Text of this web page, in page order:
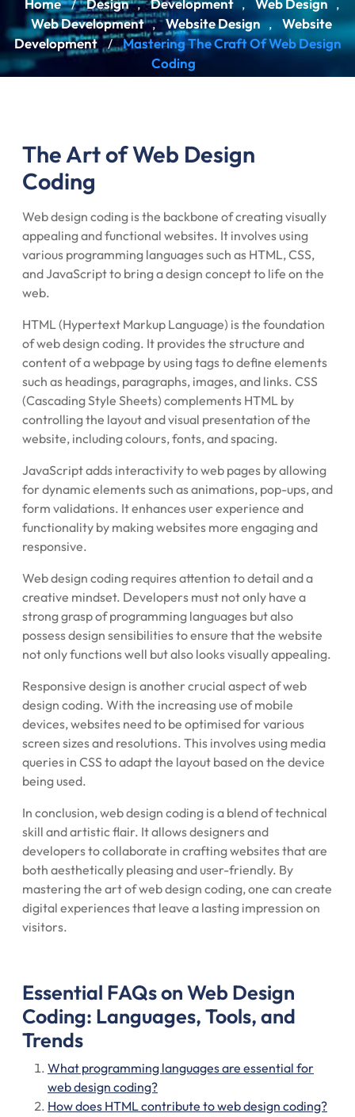
Home / Design , Development , Web Design ,
Web Development , Website Design ,
Website
Development / Mastering The Craft Of Web Design
Coding
The Art of Web Design
Coding
Web design coding is the backbone of creating visually
appealing and functional websites. It involves using
various programming languages such as HTML, CSS,
and JavaScript to bring a design concept to life on the
web.
HTML (Hypertext Markup Language) is the foundation
of web design coding. It provides the structure and
content of a webpage by using tags to define elements
such as headings, paragraphs, images, and links. CSS
(Cascading Style Sheets) complements HTML by
controlling the layout and visual presentation of the
website, including colours, fonts, and spacing.
JavaScript adds interactivity to web pages by allowing
for dynamic elements such as animations, pop-ups, and
form validations. It enhances user experience and
functionality by making websites more engaging and
responsive.
Web design coding requires attention to detail and a
creative mindset. Developers must not only have a
strong grasp of programming languages but also
possess design sensibilities to ensure that the website
not only functions well but also looks visually appealing.
Responsive design is another crucial aspect of web
design coding. With the increasing use of mobile
devices, websites need to be optimised for various
screen sizes and resolutions. This involves using media
queries in CSS to adapt the layout based on the device
being used.
In conclusion, web design coding is a blend of technical
skill and artistic flair. It allows designers and
developers to collaborate in crafting websites that are
both aesthetically pleasing and user-friendly. By
mastering the art of web design coding, one can create
digital experiences that leave a lasting impression on
visitors.
Essential FAQs on Web Design
Coding: Languages, Tools, and
Trends
What programming languages are essential for
web design coding?
How does HTML contribute to web design coding?